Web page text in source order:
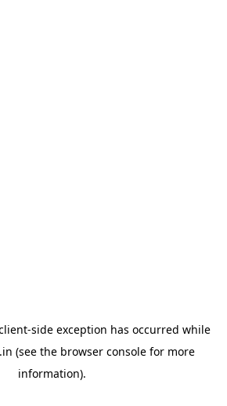
-side exception has occurred while
(see the browser consolefor more
information).